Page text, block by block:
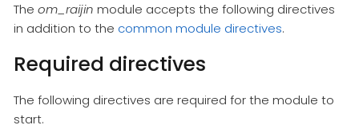
The om_raijin module accepts the following directives
in addition to the common module directives.
Required directives
The following directives are required for the module to
start.